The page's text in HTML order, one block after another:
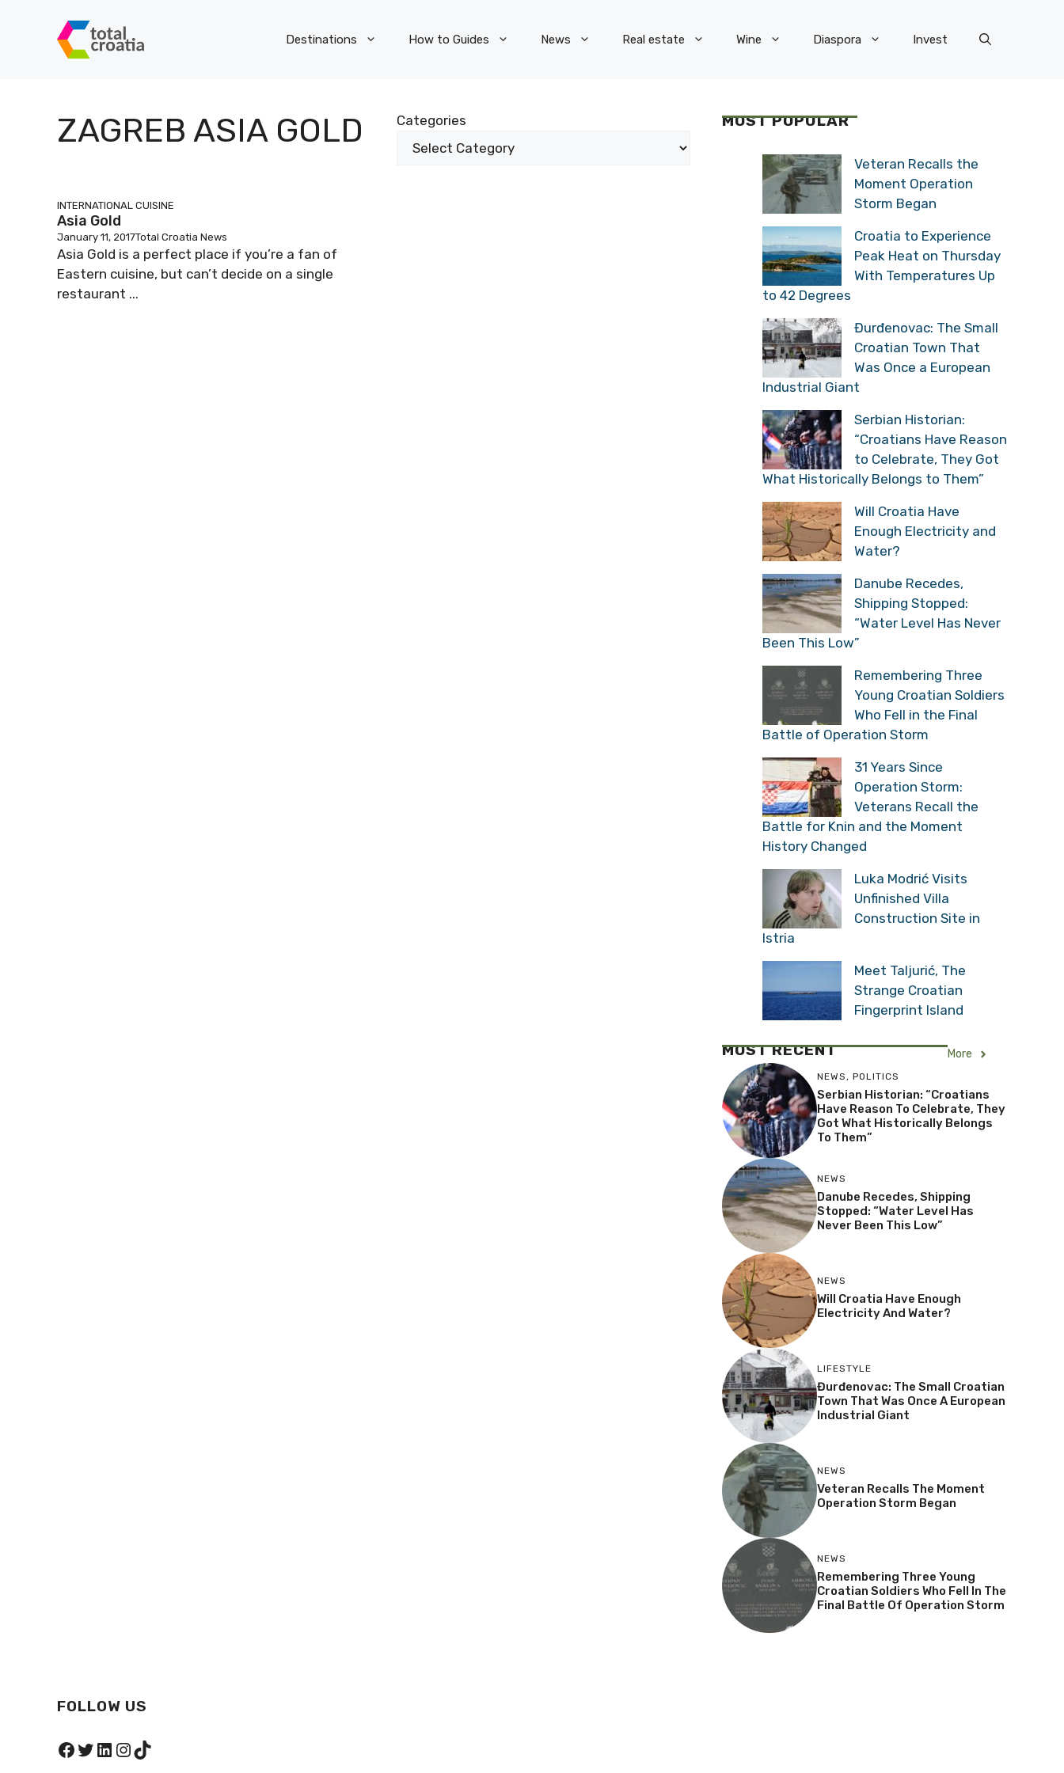
Destinations How to Guides News Real estate Wine Diaspora Invest
ZAGREB ASIA GOLD Categories
INTERNATIONAL CUISINE
Asia Gold
January 11, 2017Total Croatia News
Asia Gold is a perfect place if you’re a fan of
Eastern cuisine, but can’t decide on a single
restaurant ...
MOST POPULAR
Veteran Recalls the
Moment Operation
Storm Began
Croatia to Experience
Peak Heat on Thursday
With Temperatures Up
to 42 Degrees
Đurđenovac: The Small
Croatian Town That
Was Once a European
Industrial Giant
Serbian Historian:
“Croatians Have Reason
to Celebrate, They Got
What Historically Belongs to Them”
Will Croatia Have
Enough Electricity and
Water?
Danube Recedes,
Shipping Stopped:
“Water Level Has Never
Been This Low”
Remembering Three
Young Croatian Soldiers
Who Fell in the Final
Battle of Operation Storm
31 Years Since
Operation Storm:
Veterans Recall the
Battle for Knin and the Moment
History Changed
Luka Modrić Visits
Unfinished Villa
Construction Site in
Istria
Meet Taljurić, The
Strange Croatian
Fingerprint Island
MOST RECENT More
NEWS, POLITICS
Serbian Historian: “Croatians
Have Reason To Celebrate, They
Got What Historically Belongs
To Them”
NEWS
Danube Recedes, Shipping
Stopped: “Water Level Has
Never Been This Low”
NEWS
Will Croatia Have Enough
Electricity And Water?
LIFESTYLE
Đurđenovac: The Small Croatian
Town That Was Once A European
Industrial Giant
NEWS
Veteran Recalls The Moment
Operation Storm Began
NEWS
Remembering Three Young
Croatian Soldiers Who Fell In The
Final Battle Of Operation Storm
FOLLOW US
Facebook
Twitter
LinkedIn
Instagram
TikTok